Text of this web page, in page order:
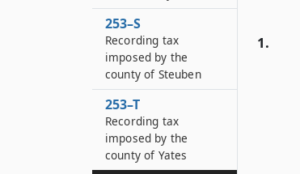
1.
253–S
Recording tax
imposed by the
county of Steuben
253–T
Recording tax
imposed by the
county of Yates